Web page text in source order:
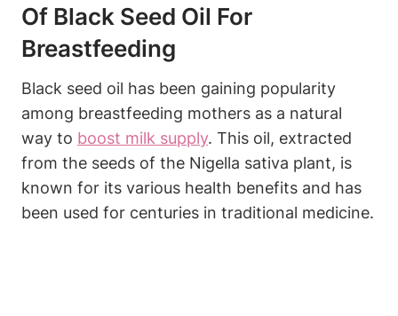
Of Black Seed Oil For
Breastfeeding
Black seed oil has been gaining popularity
among breastfeeding mothers as a natural
way to boost milk supply. This oil, extracted
from the seeds of the Nigella sativa plant, is
known for its various health benefits and has
been used for centuries in traditional medicine.